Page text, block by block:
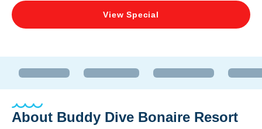
View Special
About Buddy Dive Bonaire Resort